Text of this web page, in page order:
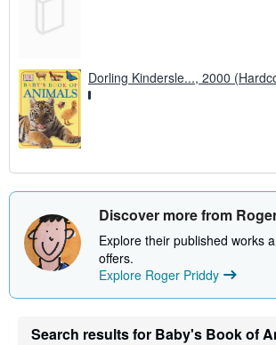
Dorling Kindersle..., 2000
Discover more from
Explore their published works
offers.
Explore Roger Priddy
Search results for Baby's Book of